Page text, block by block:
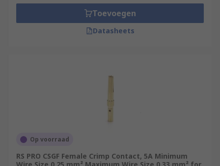
Toevoegen
Datasheets
Op voorraad
RS PRO CSGF Female Crimp Contact, 5A Minimum